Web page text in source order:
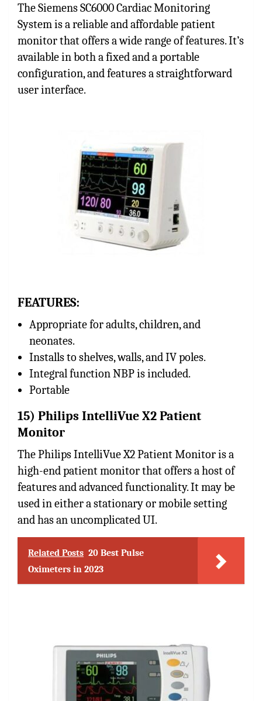
The Siemens SC6000 Cardiac Monitoring
System is a reliable and affordable patient
monitor that offers a wide range of features. It’s
available in both a fixed and a portable
configuration, and features a straightforward
user interface.
FEATURES:
Appropriate for adults, children, and
neonates.
Installs to shelves, walls, and IV poles.
Integral function NBP is included.
Portable
15) Philips IntelliVue X2 Patient
Monitor
The Philips IntelliVue X2 Patient Monitor is a
high-end patient monitor that offers a host of
features and advanced functionality. It may be
used in either a stationary or mobile setting
and has an uncomplicated UI.
Related Posts 20 Best Pulse
Oximeters in 2023